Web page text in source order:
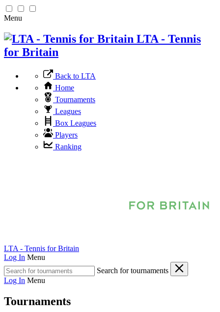
Menu
LTA - Tennis
for Britain
Back to LTA
Home
Tournaments
Leagues
Box Leagues
Players
Ranking
LTA - Tennis for Britain
Log In Menu
Search for tournaments
Log In Menu
Tournaments